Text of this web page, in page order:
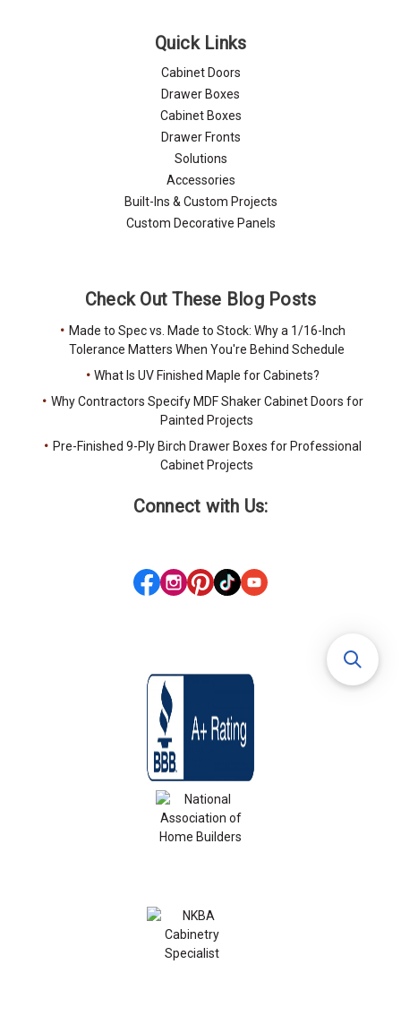
Quick Links
Cabinet Doors
Drawer Boxes
Cabinet Boxes
Drawer Fronts
Solutions
Accessories
Built-Ins & Custom Projects
Custom Decorative Panels
Check Out These Blog Posts
Made to Spec vs. Made to Stock: Why a 1/16-Inch
Tolerance Matters When You're Behind Schedule
What Is UV Finished Maple for Cabinets?
Why Contractors Specify MDF Shaker Cabinet Doors for
Painted Projects
Pre-Finished 9-Ply Birch Drawer Boxes for Professional
Cabinet Projects
Connect with Us: